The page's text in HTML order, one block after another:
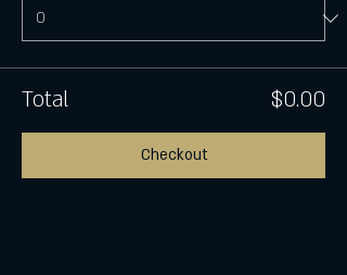
Total $0.00
Checkout